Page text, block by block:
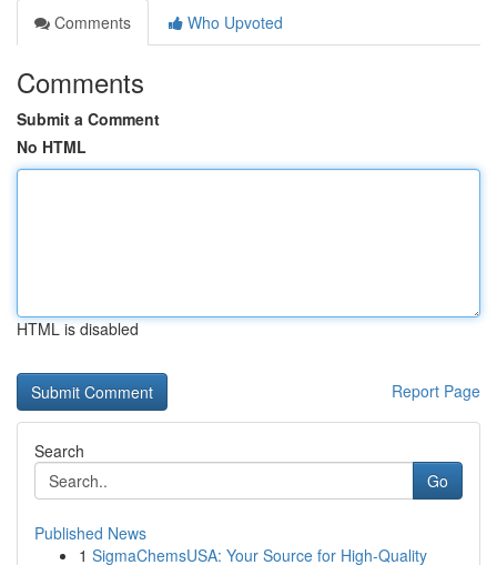
Comments
Who Upvoted
Comments
Submit a Comment
No HTML
HTML is disabled
Report Page
Search
Go
Published News
1 SigmaChemsUSA: Your Source for High-Quality